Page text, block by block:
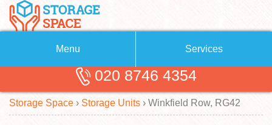
Menu
About Us
Blog
Services
Removals
Removal Companies
020 8746 4354
Storage Space › Storage Units › Winkfield Row, RG42